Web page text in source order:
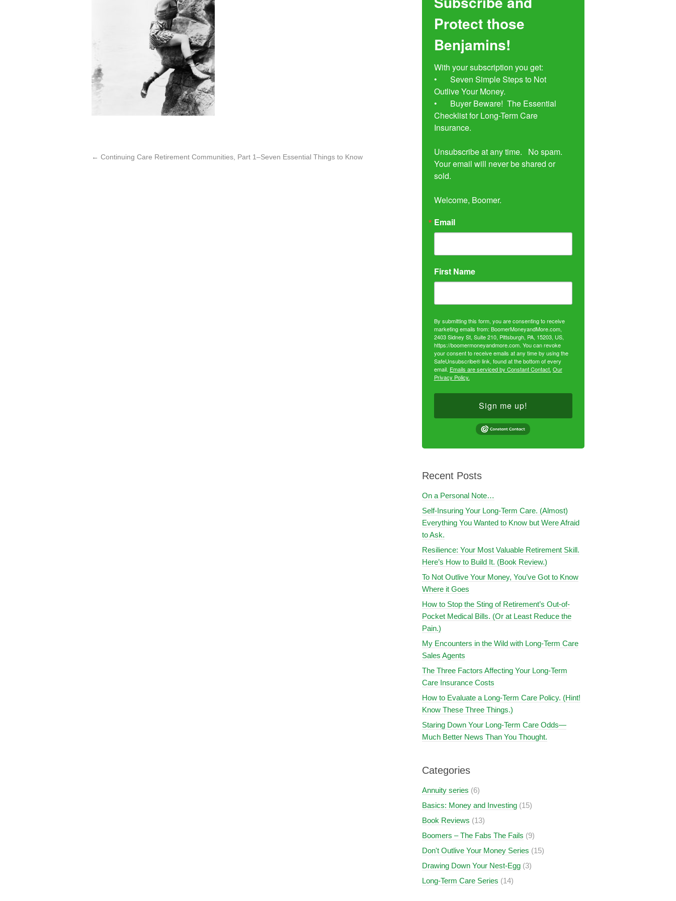
← Continuing Care Retirement Communities, Part 1–Seven Essential Things to Know
Protect those
Benjamins!
With your subscription you get:
•	Seven Simple Steps to Not
Outlive Your Money.
•	Buyer Beware!  The Essential
Checklist for Long-Term Care
Insurance.
Unsubscribe at any time.   No spam.
Your email will never be shared or
sold.
Welcome, Boomer.
Email
First Name
By submitting this form, you are consenting to receive
marketing emails from: BoomerMoneyandMore.com,
2403 Sidney St, Suite 210, Pittsburgh, PA, 15203, US,
https://boomermoneyandmore.com. You can revoke
your consent to receive emails at any time by using the
SafeUnsubscribe® link, found at the bottom of every
email. Emails are serviced by Constant Contact. Our
Privacy Policy.
Sign me up!
Recent Posts
On a Personal Note…
Self-Insuring Your Long-Term Care. (Almost)
Everything You Wanted to Know but Were Afraid
to Ask.
Resilience: Your Most Valuable Retirement Skill.
Here’s How to Build It. (Book Review.)
To Not Outlive Your Money, You’ve Got to Know
Where it Goes
How to Stop the Sting of Retirement’s Out-of-
Pocket Medical Bills. (Or at Least Reduce the
Pain.)
My Encounters in the Wild with Long-Term Care
Sales Agents
The Three Factors Affecting Your Long-Term
Care Insurance Costs
How to Evaluate a Long-Term Care Policy. (Hint!
Know These Three Things.)
Staring Down Your Long-Term Care Odds—
Much Better News Than You Thought.
Categories
Annuity series (6)
Basics: Money and Investing(15)
Book Reviews (13)
Boomers – The Fabs The Fails (9)
Don't Outlive Your Money Series (15)
Drawing Down Your Nest-Egg(3)
Long-Term Care Series (14)